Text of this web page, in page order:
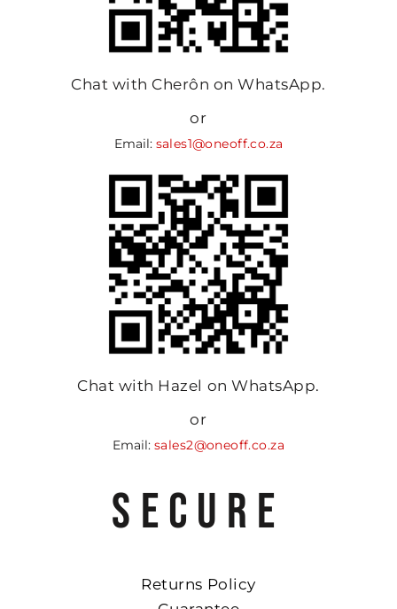
Chat with Cherôn on WhatsApp.
or
Email: sales1@oneoff.co.za
Chat with Hazel on WhatsApp.
or
Email: sales2@oneoff.co.za
SECURE
Returns Policy